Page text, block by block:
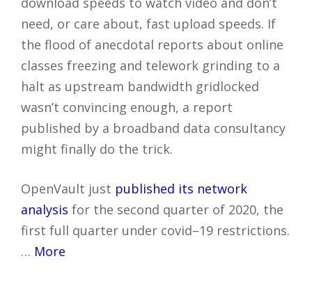
need, or care about, fast upload speeds. If
the flood of anecdotal reports about online
classes freezing and telework grinding to a
halt as upstream bandwidth gridlocked
wasn’t convincing enough, a report
published by a broadband data consultancy
might finally do the trick.
OpenVault just published its network
analysis for the second quarter of 2020, the
first full quarter under covid–19 restrictions.
… More